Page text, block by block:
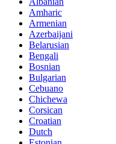
Amharic
Armenian
Azerbaijani
Belarusian
Bengali
Bosnian
Bulgarian
Cebuano
Chichewa
Corsican
Croatian
Dutch